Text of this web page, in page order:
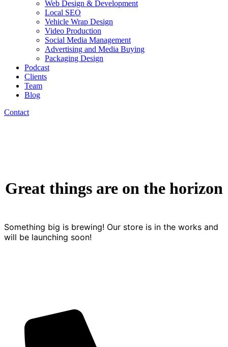
Web Design & Development
Local SEO
Vehicle Wrap Design
Video Production
Social Media Management
Advertising and Media Buying
Packaging Design
Podcast
Clients
Team
Blog
Contact
Great things are on the horizon
Something big is brewing! Our store is in the works and
will be launching soon!